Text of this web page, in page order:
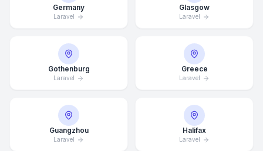
Germany
Laravel
Glasgow
Laravel
Gothenburg
Laravel
Greece
Laravel
Guangzhou
Laravel
Halifax
Laravel